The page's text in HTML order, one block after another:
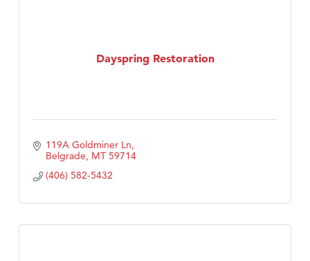
Dayspring Restoration
119A Goldminer Ln
Belgrade MT 59714
(406) 582-5432